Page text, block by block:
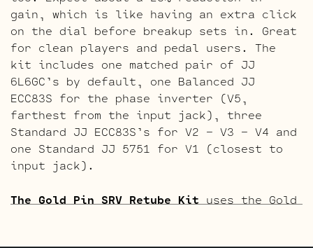
gain, which is like having an extra click
on the dial before breakup sets in. Great
for clean players and pedal users. The
kit includes one matched pair of JJ
6L6GC’s by default, one Balanced JJ
ECC83S for the phase inverter (V5,
farthest from the input jack), three
Standard JJ ECC83S’s for V2 – V3 – V4 and
one Standard JJ 5751 for V1 (closest to
input jack).
The Gold Pin SRV Retube Kit uses the Gold